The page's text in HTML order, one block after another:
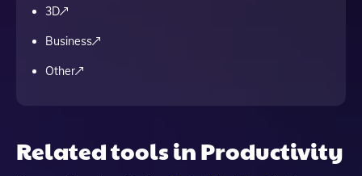
3D
Business
Other
Related tools in Productivity